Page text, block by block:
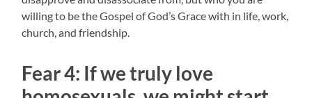
willing to be the Gospel of God’s Grace with in life, work,
church, and friendship.
Fear 4: If we truly love